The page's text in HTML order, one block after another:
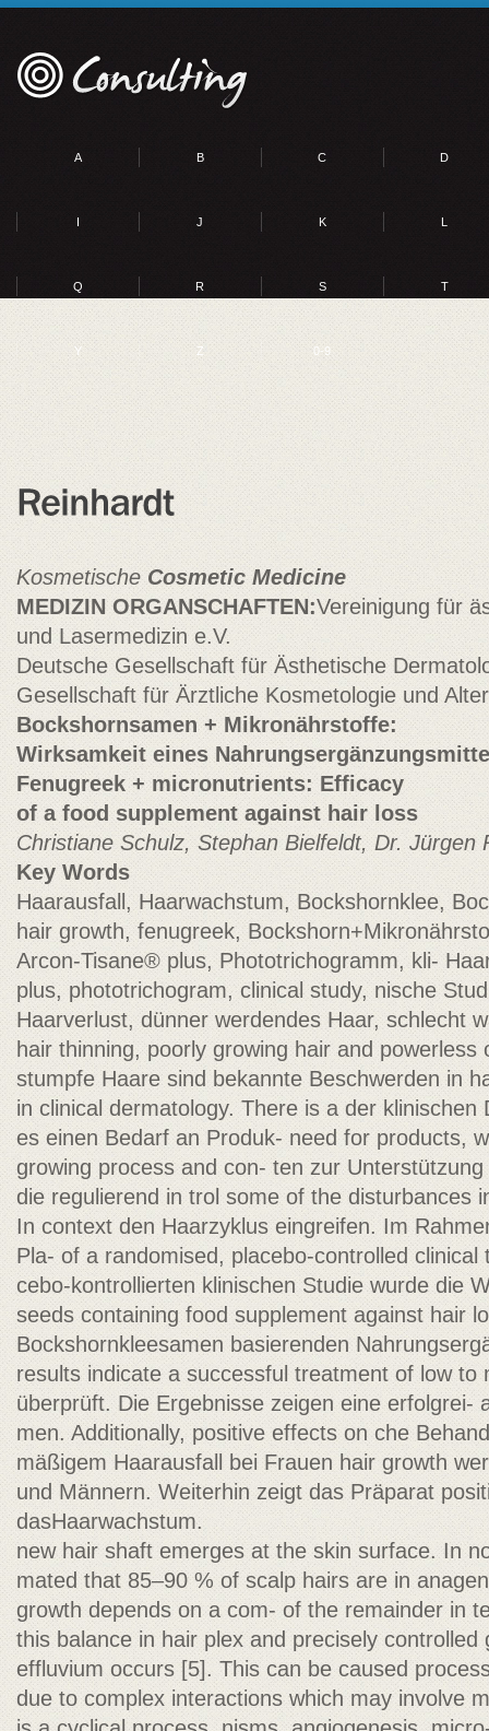
A B C D
I J K L
Q R S T
Y Z 0-9
Kosmetische Cosmetic Medicine
MEDIZIN ORGANSCHAFTEN:Vereinigung für
und Lasermedizin e.V.
Deutsche Gesellschaft für Ästhetische
Gesellschaft für Ärztliche Kosmetologie und
Bockshornsamen + Mikronährstoffe:
Wirksamkeit eines
Fenugreek + micronutrients: Efficacy
of a food supplement against hair loss
Christiane Schulz, Stephan Bielfeldt, Dr. Jürgen
Key Words
Haarausfall, Haarwachstum, Bockshornklee,
hair growth, fenugreek,
Arcon-Tisane® plus, Phototrichogramm, kli-
plus, phototrichogram, clinical study, nische
Haarverlust, dünner werdendes Haar, schlecht
hair thinning, poorly growing hair and
stumpfe Haare sind bekannte Beschwerden in
in clinical dermatology. There is a der klinischen
es einen Bedarf an Produk- need for products,
growing process and con- ten zur
die regulierend in trol some of the disturbances
In context den Haarzyklus eingreifen. Im
Pla- of a randomised, placebo-controlled
cebo-kontrollierten klinischen Studie wurde die
seeds containing food supplement against hair
Bockshornkleesamen basierenden
results indicate a successful treatment of low to
überprüft. Die Ergebnisse zeigen eine erfolgrei-
men. Additionally, positive effects on che
mäßigem Haarausfall bei Frauen hair growth
und Männern. Weiterhin zeigt das Präparat
dasHaarwachstum.
new hair shaft emerges at the skin surface. In
mated that 85–90 % of scalp hairs are in
growth depends on a com- of the remainder in
this balance in hair plex and precisely controlled
effluvium occurs [5]. This can be caused
due to complex interactions which may involve